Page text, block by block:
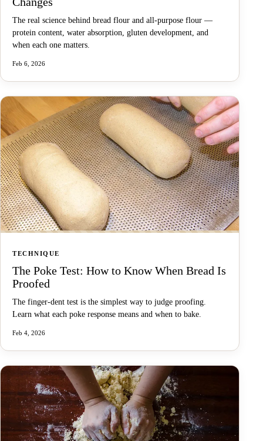
The real science behind bread flour and all-purpose flour —
protein content, water absorption, gluten development, and
when each one matters.
Feb 6, 2026
TECHNIQUE
The Poke Test: How to Know When Bread Is
Proofed
The finger-dent test is the simplest way to judge proofing.
Learn what each poke response means and when to bake.
Feb 4, 2026